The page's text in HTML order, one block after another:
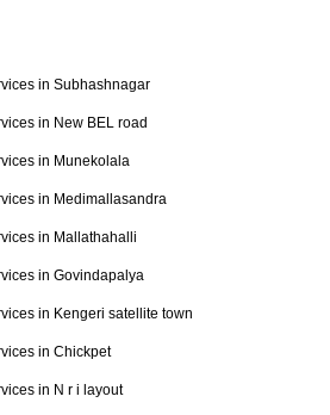
in Subhashnagar
in New BEL road
in Munekolala
in Medimallasandra
in Mallathahalli
in Govindapalya
in Kengeri satellite town
in Chickpet
in N r i layout